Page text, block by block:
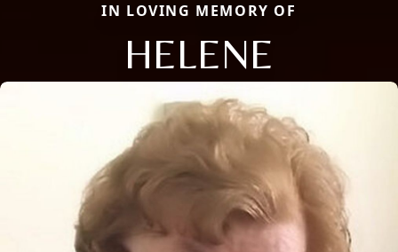
IN LOVING MEMORY OF
HELENE